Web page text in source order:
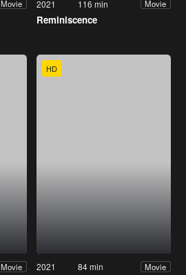
Movie 2021 116 min Movie
Reminiscence
Movie
HD
2021 84 min Movie